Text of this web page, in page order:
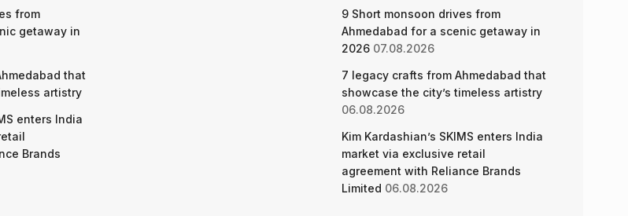
from
getaway in
that
artistry
enters India
Brands
9 Short monsoon drives from
Ahmedabad for a scenic getaway in
2026 07.08.2026
7 legacy crafts from Ahmedabad that
showcase the city’s timeless artistry
06.08.2026
Kim Kardashian’s SKIMS enters India
market via exclusive retail
agreement with Reliance Brands
Limited 06.08.2026